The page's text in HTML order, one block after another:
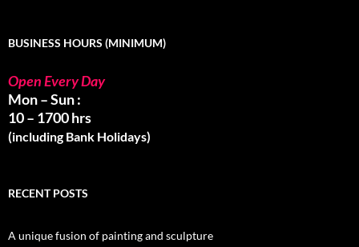
BUSINESS HOURS (MINIMUM)
Open Every Day
Mon – Sun :
10 – 1700 hrs
(including Bank Holidays)
RECENT POSTS
A unique fusion of painting and sculpture